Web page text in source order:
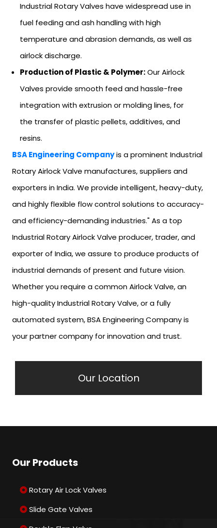
Industrial Rotary Valves have widespread use in
fuel feeding and ash handling with high
temperature and abrasion demands, as well as
airlock discharge.
Production of Plastic & Polymer:Our Airlock
Valves provide smooth feed and hassle-free
integration with extrusion or molding lines, for
the transfer of plastic pellets, additives, and
resins.
BSA Engineering Companyis a prominent Industrial
Rotary Airlock Valve manufactures, suppliers and
exporters in India. We provide intelligent, heavy-duty,
and highly flexible flow control solutions to accuracy-
and efficiency-demanding industries." As a top
Industrial Rotary Airlock Valve producer, trader, and
exporter of India, we assure to produce products of
industrial demands of present and future vision.
Whether you require a common Airlock Valve, an
high-quality Industrial Rotary Valve, or a fully
automated system, BSA Engineering Company is
your partner company for innovation and trust.
Our Location
Our Products
Rotary Air Lock Valves
Slide Gate Valves